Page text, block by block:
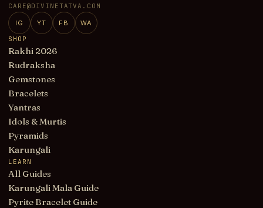
CARE@DIVINETATVA.COM
IG YT FB
WA
SHOP
Rakhi 2026
Rudraksha
Gemstones
Bracelets
Yantras
Idols & Murtis
Pyramids
Karungali
LEARN
All Guides
Karungali Mala Guide
Pyrite Bracelet Guide